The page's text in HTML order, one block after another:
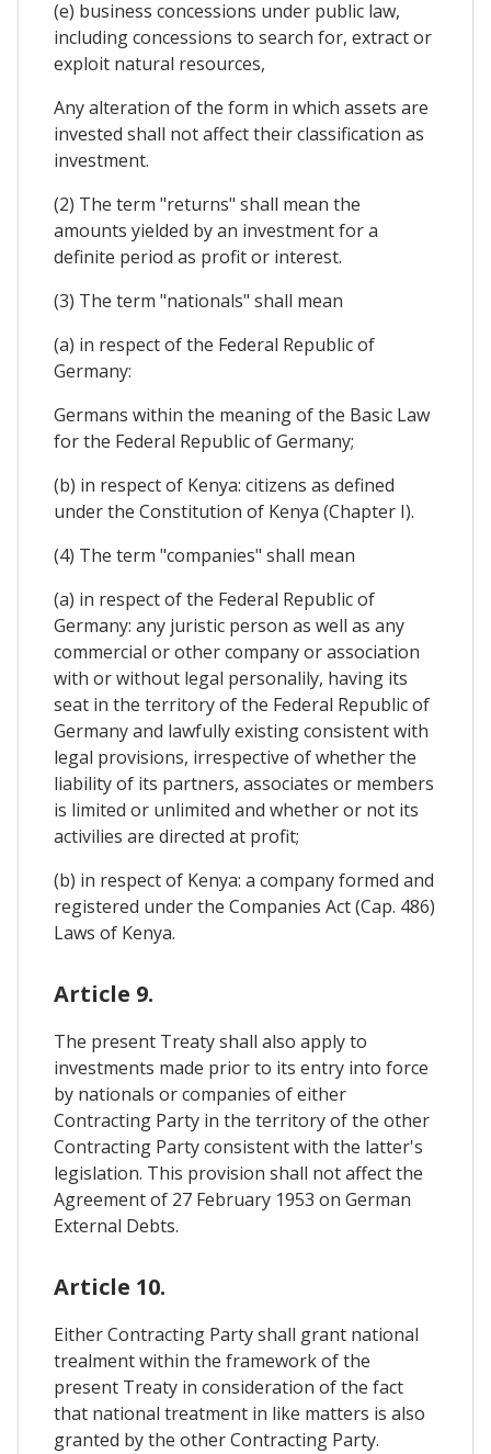
(e) business concessions under public law,
including concessions to search for, extract or
exploit natural resources,
Any alteration of the form in which assets are
invested shall not affect their classification as
investment.
(2) The term "returns" shall mean the
amounts yielded by an investment for a
definite period as profit or interest.
(3) The term "nationals" shall mean
(a) in respect of the Federal Republic of
Germany:
Germans within the meaning of the Basic Law
for the Federal Republic of Germany;
(b) in respect of Kenya: citizens as defined
under the Constitution of Kenya (Chapter I).
(4) The term "companies" shall mean
(a) in respect of the Federal Republic of
Germany: any juristic person as well as any
commercial or other company or association
with or without legal personalily, having its
seat in the territory of the Federal Republic of
Germany and lawfully existing consistent with
legal provisions, irrespective of whether the
liability of its partners, associates or members
is limited or unlimited and whether or not its
activilies are directed at profit;
(b) in respect of Kenya: a company formed and
registered under the Companies Act (Cap. 486)
Laws of Kenya.
Article 9.
The present Treaty shall also apply to
investments made prior to its entry into force
by nationals or companies of either
Contracting Party in the territory of the other
Contracting Party consistent with the latter's
legislation. This provision shall not affect the
Agreement of 27 February 1953 on German
External Debts.
Article 10.
Either Contracting Party shall grant national
trealment within the framework of the
present Treaty in consideration of the fact
that national treatment in like matters is also
granted by the other Contracting Party.